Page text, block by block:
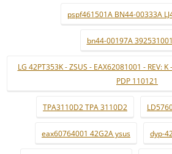
pspf461501A BN44-00333A
bn44-00197A
LG 42PT353K - ZSUS - EAX62081001 - REV:
PDP 110121
TPA3110D2 TPA 3110D2
eax60764001 42G2A ysus dyp-